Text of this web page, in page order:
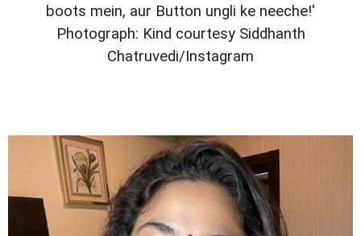
boots mein, aur Button ungli ke neeche!'
Photograph: Kind courtesy Siddhanth
Chatruvedi/Instagram